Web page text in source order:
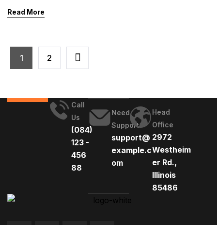
Read More
1 2
Call
Us
(084)
123 -
456
88
Need
Support
support@
example.c
om
Head
Office
2972
Westheim
er Rd.,
Illinois
85486